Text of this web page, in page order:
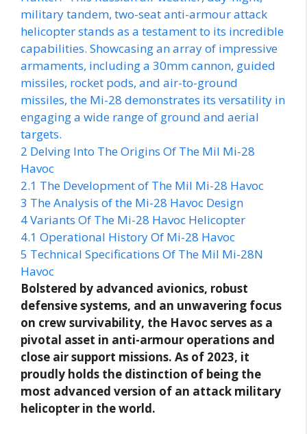
military tandem, two-seat anti-armour attack
helicopter stands as a testament to its incredible
capabilities. Showcasing an array of impressive
armaments, including a 30mm cannon, guided
missiles, rocket pods, and air-to-ground
missiles, the Mi-28 demonstrates its versatility in
engaging a wide range of ground and aerial
targets.
2 Delving Into The Origins Of The Mil Mi-28
Havoc
2.1 The Development of The Mil Mi-28 Havoc
3 The Analysis of the Mi-28 Havoc Design
4Variants Of The Mi-28 Havoc Helicopter
4.1 Operational History Of Mi-28 Havoc
5 Technical Specifications Of The Mil Mi-28N
Havoc
Bolstered by advanced avionics, robust
defensive systems, and an unwavering focus
on crew survivability, the Havoc serves as a
pivotal asset in anti-armour operations and
close air support missions. As of 2023, it
proudly holds the distinction of being the
most advanced version of an attack military
helicopter in the world.